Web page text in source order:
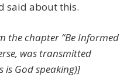
said about this.
the chapter “Be Informed
was transmitted
is God speaking)]